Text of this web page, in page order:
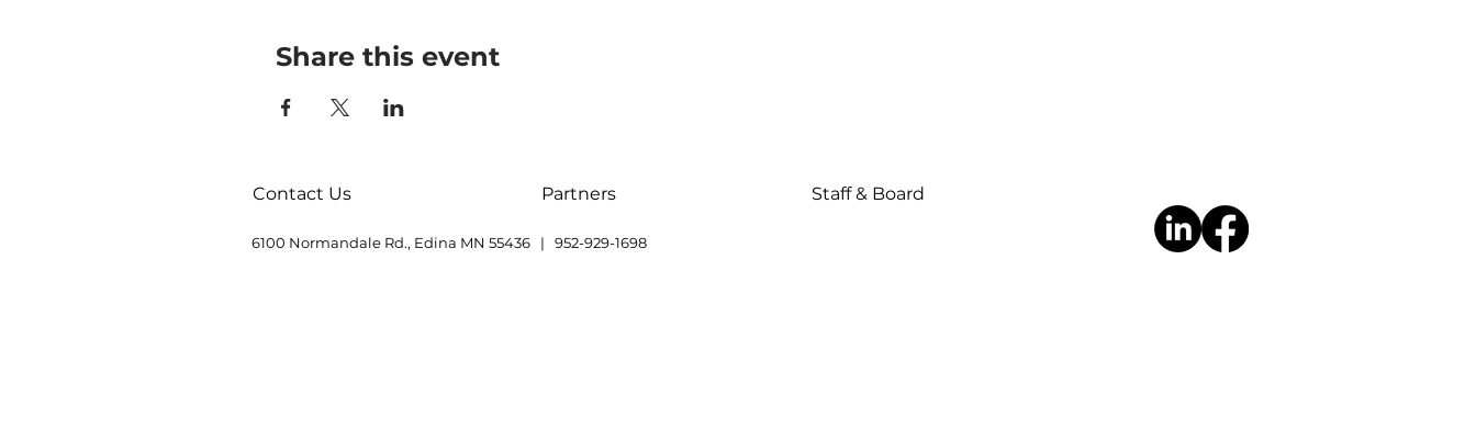
Share this event
Contact Us Partners Staff & Board
6100 Normandale Rd., Edina MN 55436 | 952-929-1698